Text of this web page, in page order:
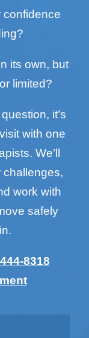
confidence
its own, but
limited?
it’s
with one
We’ll
challenges,
work with
safely
8318